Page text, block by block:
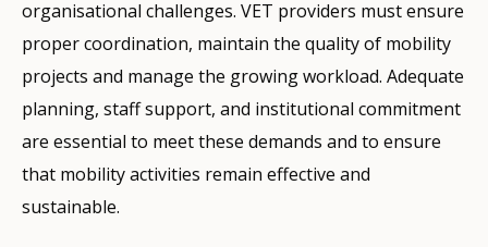
organisational challenges. VET providers must ensure
proper coordination, maintain the quality of mobility
projects and manage the growing workload. Adequate
planning, staff support, and institutional commitment
are essential to meet these demands and to ensure
that mobility activities remain effective and
sustainable.